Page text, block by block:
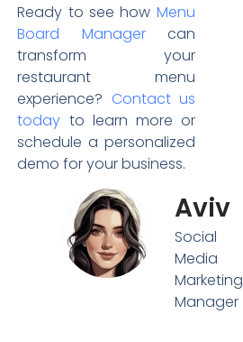
Ready to see how Menu
Board Managercan
transform your
restaurant menu
experience? Contact us
today to learn more or
schedule a personalized
demo for your business.
Aviv
Social
Media
Marketing
Manager